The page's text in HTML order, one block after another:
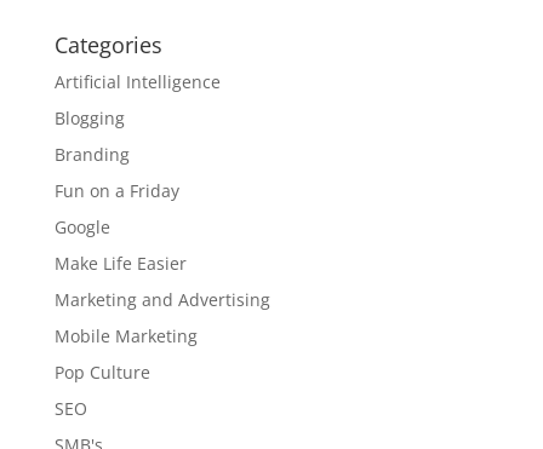
Categories
Artificial Intelligence
Blogging
Branding
Fun on a Friday
Google
Make Life Easier
Marketing and Advertising
Mobile Marketing
Pop Culture
SEO